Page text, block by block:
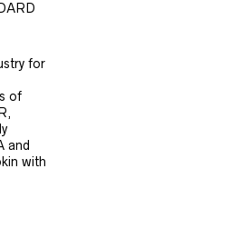
for
of
and
with